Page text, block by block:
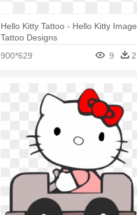
Hello Kitty Tattoo - Hello Kitty Image
Tattoo Designs
900*629
9 2